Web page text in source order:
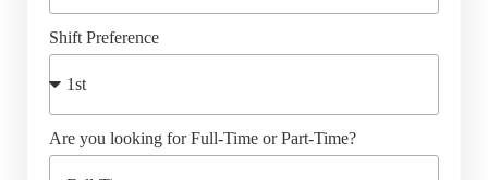
Shift Preference
Are you looking for Full-Time or Part-Time?